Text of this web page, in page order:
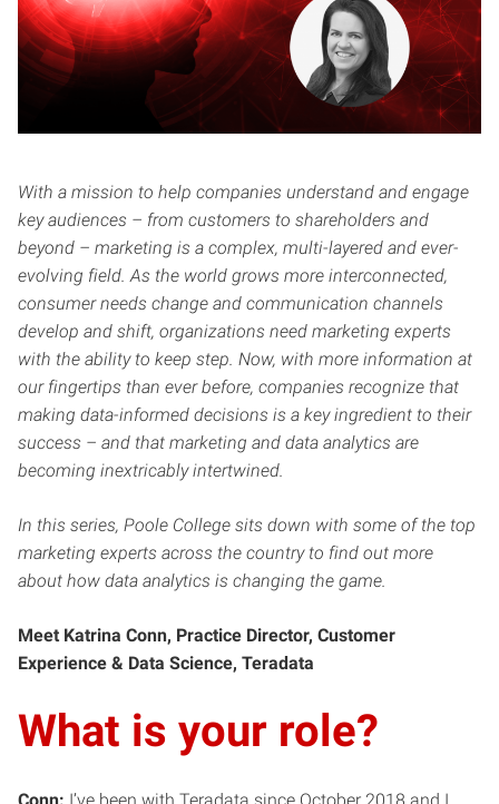
With a mission to help companies understand and engage
key audiences – from customers to shareholders and
beyond – marketing is a complex, multi-layered and ever-
evolving field. As the world grows more interconnected,
consumer needs change and communication channels
develop and shift, organizations need marketing experts
with the ability to keep step. Now, with more information at
our fingertips than ever before, companies recognize that
making data-informed decisions is a key ingredient to their
success – and that marketing and data analytics are
becoming inextricably intertwined.
In this series, Poole College sits down with some of the top
marketing experts across the country to find out more
about how data analytics is changing the game.
Meet Katrina Conn, Practice Director, Customer
Experience & Data Science, Teradata
What is your role?